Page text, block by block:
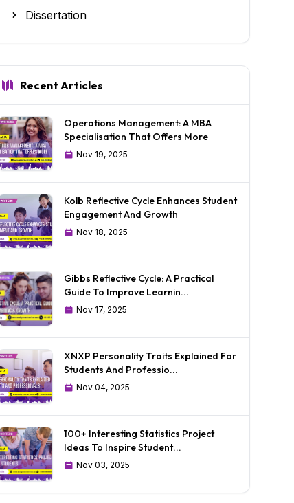
Dissertation
Recent Articles
Operations Management: A MBA
Specialisation That Offers More
Nov 19, 2025
Kolb Reflective Cycle Enhances Student
Engagement And Growth
Nov 18, 2025
Gibbs Reflective Cycle: A Practical
Guide To Improve Learnin...
Nov 17, 2025
XNXP Personality Traits Explained For
Students And Professio...
Nov 04, 2025
100+ Interesting Statistics Project
Ideas To Inspire Student...
Nov 03, 2025